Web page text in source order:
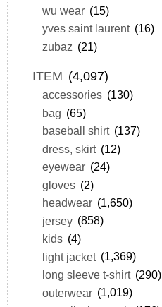
wu wear (15)
yves saint laurent (16)
zubaz (21)
ITEM (4,097)
accessories (130)
bag (65)
baseball shirt (137)
dress, skirt (12)
eyewear (24)
gloves (2)
headwear (1,650)
jersey (858)
kids (4)
light jacket (1,369)
long sleeve t-shirt (290)
outerwear (1,019)